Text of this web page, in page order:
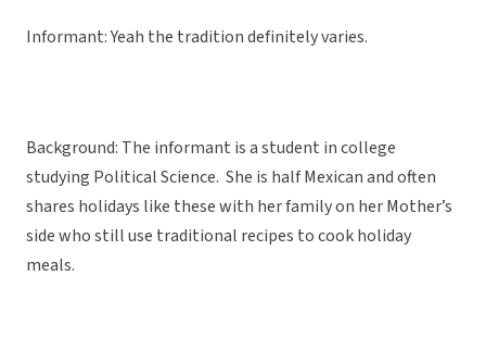
Informant: Yeah the tradition definitely varies.
Background: The informant is a student in college
studying Political Science. She is half Mexican and often
shares holidays like these with her family on her Mother’s
side who still use traditional recipes to cook holiday
meals.